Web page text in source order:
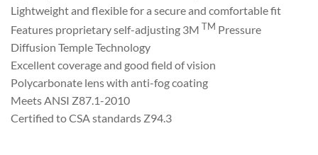
Lightweight and flexible for a secure and comfortable fit
Features proprietary self-adjusting 3M TM Pressure
Diffusion Temple Technology
Excellent coverage and good field of vision
Polycarbonate lens with anti-fog coating
Meets ANSI Z87.1-2010
Certified to CSA standards Z94.3